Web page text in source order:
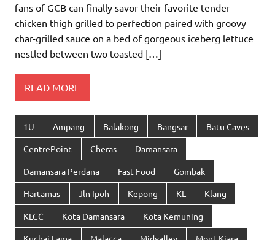
fans of GCB can finally savor their favorite tender
chicken thigh grilled to perfection paired with groovy
char-grilled sauce on a bed of gorgeous iceberg lettuce
nestled between two toasted […]
READ MORE
1U Ampang Balakong Bangsar Batu Caves
CentrePoint Cheras Damansara
Damansara Perdana Fast Food Gombak
Hartamas Jln Ipoh Kepong KL Klang
KLCC Kota Damansara Kota Kemuning